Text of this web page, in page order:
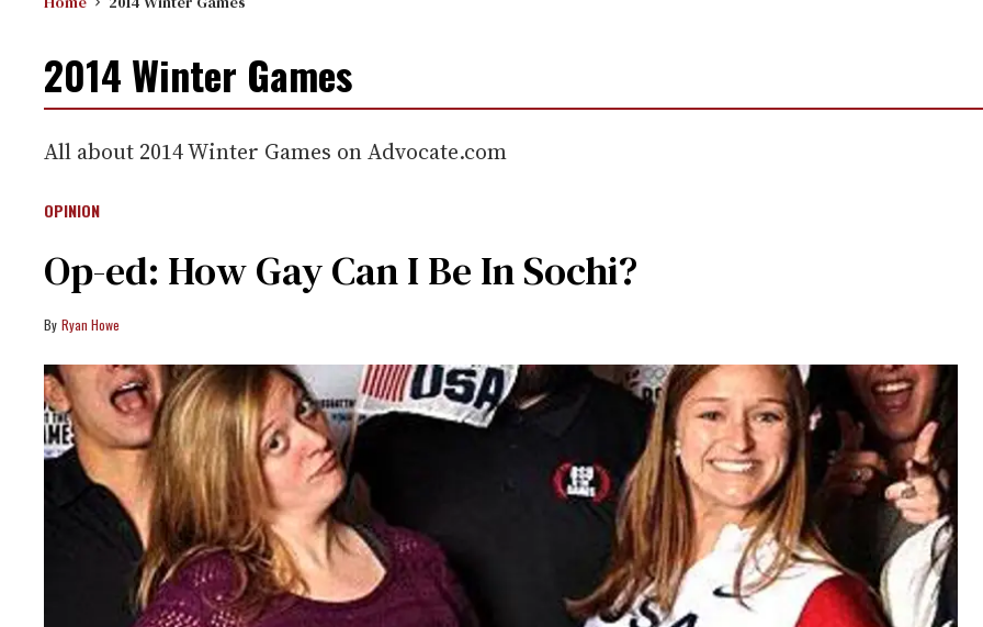
2014 Winter Games
All about 2014 Winter Games on Advocate.com
OPINION
Op-ed: How Gay Can I Be In Sochi?
Ryan Howe